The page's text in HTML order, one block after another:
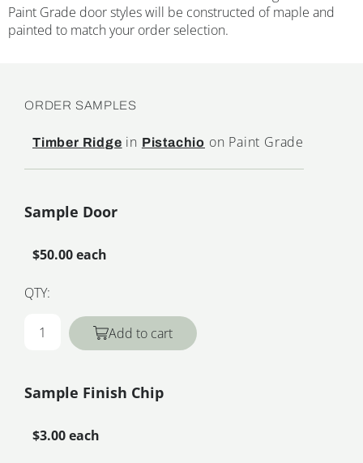
Paint Grade door styles will be constructed of maple and
painted to match your order selection.
ORDER SAMPLES
Timber Ridge in Pistachio on Paint Grade
Sample Door
$50.00 each
QTY:
Add to cart
Sample Finish Chip
$3.00 each